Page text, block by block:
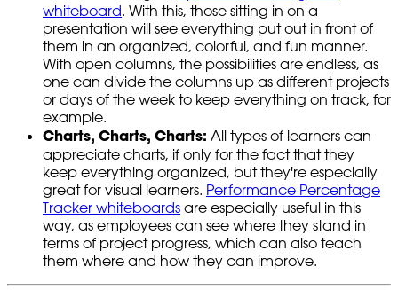
whiteboard. With this, those sitting in on a
presentation will see everything put out in front of
them in an organized, colorful, and fun manner.
With open columns, the possibilities are endless, as
one can divide the columns up as different projects
or days of the week to keep everything on track, for
example.
Charts, Charts, Charts: All types of learners can
appreciate charts, if only for the fact that they
keep everything organized, but they're especially
great for visual learners. Performance Percentage
Tracker whiteboards are especially useful in this
way, as employees can see where they stand in
terms of project progress, which can also teach
them where and how they can improve.